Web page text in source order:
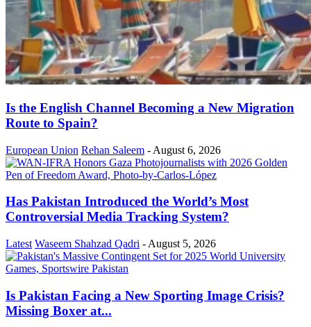
Is the English Channel Becoming a New Migration
Route to Spain?
European Union Rehan Saleem - August 6, 2026
Has Pakistan Introduced the World’s Most
Controversial Media Tracking System?
Latest Waseem Shahzad Qadri - August 5, 2026
Is Pakistan Facing a New Sporting Image Crisis?
Missing Boxer at...